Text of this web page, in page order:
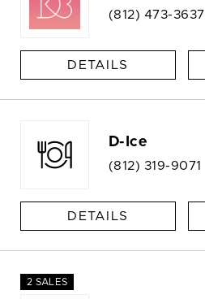
(812) 473-3637
DETAILS
D-Ice
(812) 319-9071
DETAILS
2 SALES